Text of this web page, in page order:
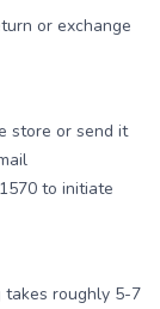
or exchange
store or send it
to initiate
takes roughly 5-7